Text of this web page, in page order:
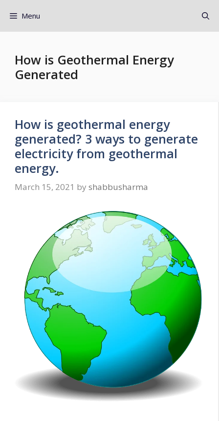
Menu
How is Geothermal Energy
Generated
How is geothermal energy
generated? 3 ways to generate
electricity from geothermal
energy.
March 15, 2021 by shabbusharma